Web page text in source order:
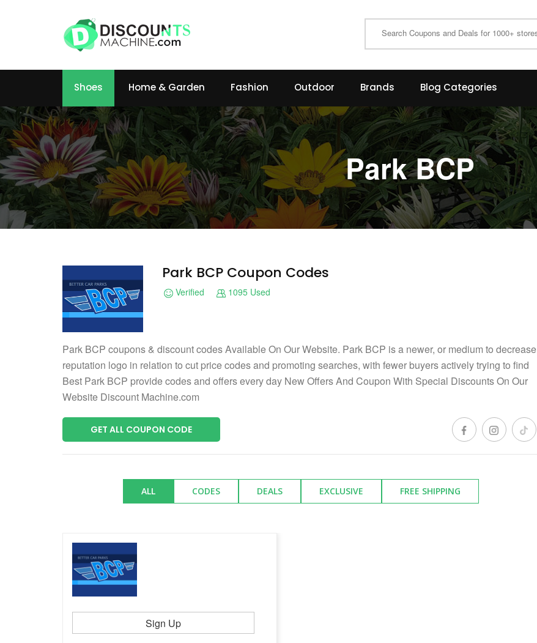
Shoes Home & Garden Fashion Outdoor Brands Blog Categories
Park BCP
Park BCP Coupon Codes
Verified 1095 Used
Park BCP coupons & discount codes Available On Our Website. Park BCP is a newer, or medium to decrease
reputation logo in relation to cut price codes and promoting searches, with fewer buyers actively trying to find
Best Park BCP provide codes and offers every day New Offers And Coupon With Special Discounts On Our
Website Discount Machine.com
GET ALL COUPON CODE
ALL CODES DEALS EXCLUSIVE FREE SHIPPING
Sign Up